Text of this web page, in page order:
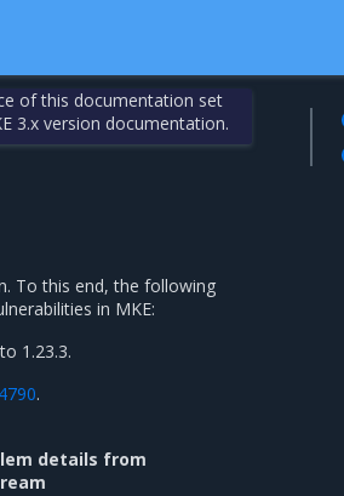
of this documentation set
3.x version documentation.
To this end, the following
in MKE:
1.23.3.
.
details from